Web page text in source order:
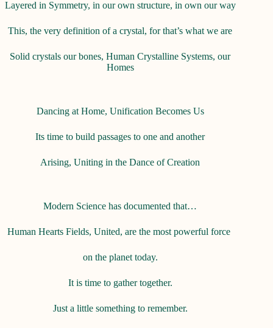
Layered in Symmetry, in our own structure, in own our way
This, the very definition of a crystal, for that’s what we are
Solid crystals our bones, Human Crystalline Systems, our
Homes
Dancing at Home, Unification Becomes Us
Its time to build passages to one and another
Arising, Uniting in the Dance of Creation
Modern Science has documented that…
Human Hearts Fields, United, are the most powerful force
on the planet today.
It is time to gather together.
Just a little something to remember.